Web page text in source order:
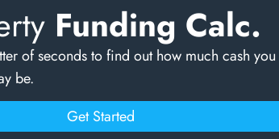
Funding Calc.
of seconds to find out how much cash
be.
Get Started